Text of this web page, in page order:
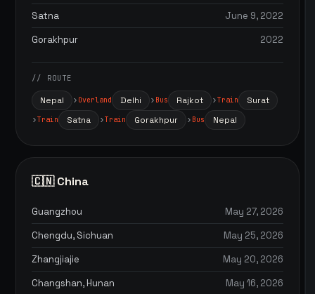
Satna
June 9, 2022
Gorakhpur
2022
// ROUTE
Nepal Overland Delhi Bus Rajkot Train Surat
Train Satna Train Gorakhpur Bus Nepal
🇨🇳 China
Guangzhou
May 27, 2026
Chengdu, Sichuan
May 25, 2026
Zhangjiajie
May 20, 2026
Changshan, Hunan
May 16, 2026